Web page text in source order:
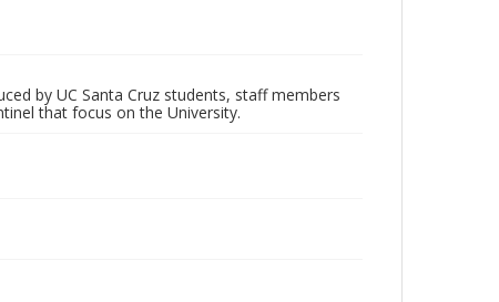
by UC Santa Cruz students, staff members
that focus on the University.